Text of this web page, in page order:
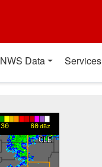
NWS Data Services